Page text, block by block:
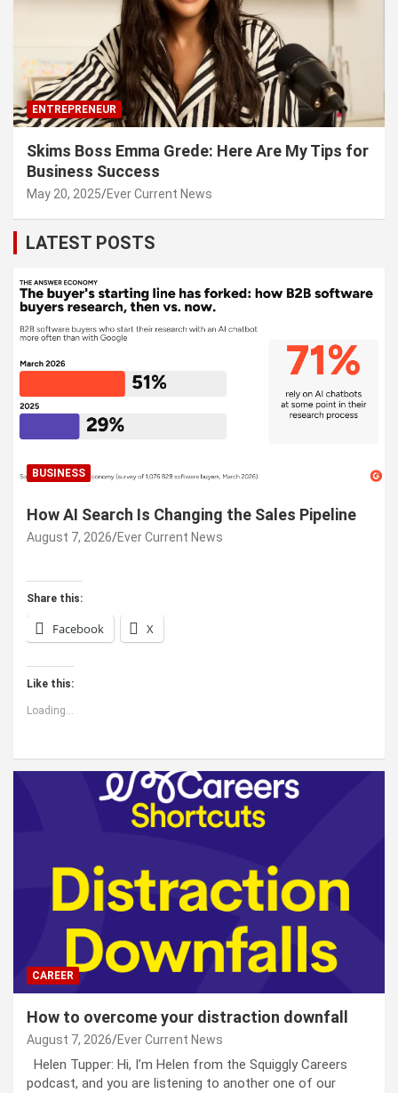
ENTREPRENEUR
Skims Boss Emma Grede: Here Are My Tips for
Business Success
May 20, 2025 Ever Current News
LATEST POSTS
BUSINESS
How AI Search Is Changing the Sales Pipeline
August 7, 2026 Ever Current News
Share this:
Facebook X
Like this:
Loading...
CAREER
How to overcome your distraction downfall
August 7, 2026 Ever Current News
Helen Tupper: Hi, I’m Helen from the Squiggly Careers
podcast, and you are listening to another one of our